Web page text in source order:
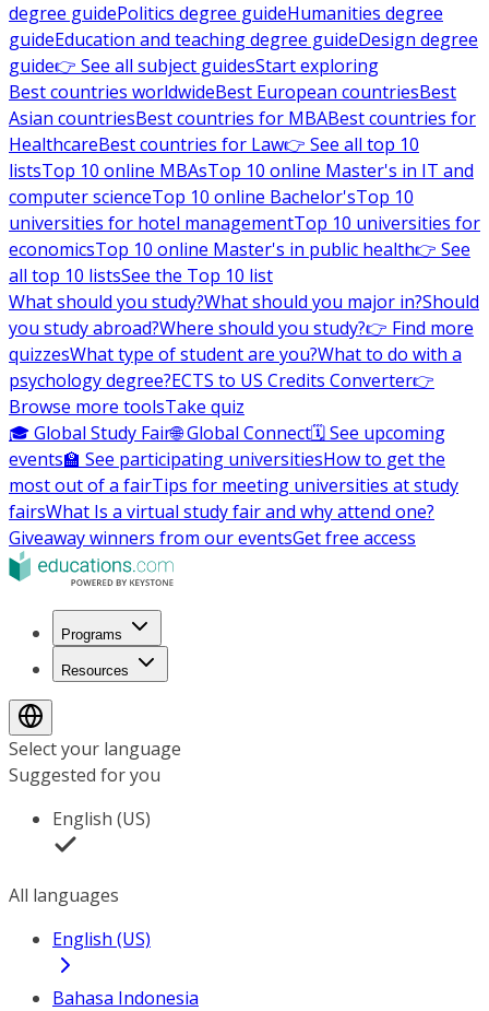
degree guidePolitics degree guideHumanities degree
guideEducation and teaching degree guideDesign degree
guide👉 See all subject guidesStart exploring
Best countries worldwideBest European countriesBest
Asian countriesBest countries for MBABest countries for
HealthcareBest countries for Law👉 See all top 10
listsTop 10 online MBAsTop 10 online Master's in IT and
computer scienceTop 10 online Bachelor'sTop 10
universities for hotel managementTop 10 universities for
economicsTop 10 online Master's in public health👉 See
all top 10 listsSee the Top 10 list
What should you study?What should you major in?Should
you study abroad?Where should you study?👉 Find more
quizzesWhat type of student are you?What to do with a
psychology degree?ECTS to US Credits Converter👉
Browse more toolsTake quiz
🎓 Global Study Fair🌐 Global Connect🗓️ See upcoming
events🏫 See participating universitiesHow to get the
most out of a fairTips for meeting universities at study
fairsWhat Is a virtual study fair and why attend one?
Giveaway winners from our eventsGet free access
Programs
Resources
Select your language
Suggested for you
English (US)
All languages
English (US)
Bahasa Indonesia